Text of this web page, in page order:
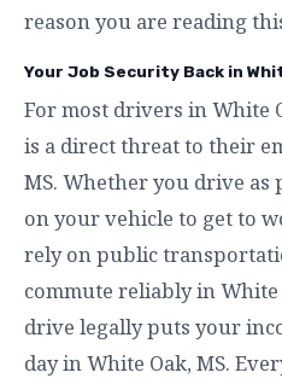
reason you are reading
Your Job Security Back in
For most drivers in White
is a direct threat to their
MS. Whether you drive
on your vehicle to get to
rely on public
commute reliably in
drive legally puts your
day in White Oak, MS.